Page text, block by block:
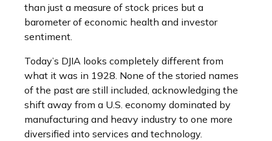
than just a measure of stock prices but a
barometer of economic health and investor
sentiment.
Today’s DJIA looks completely different from
what it was in 1928. None of the storied names
of the past are still included, acknowledging the
shift away from a U.S. economy dominated by
manufacturing and heavy industry to one more
diversified into services and technology.